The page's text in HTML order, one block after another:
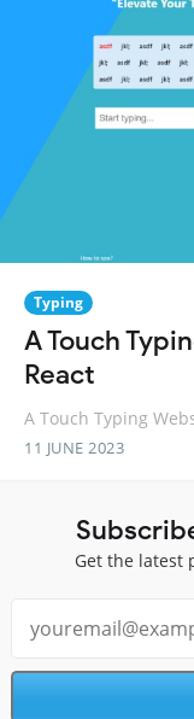
Typing
A Touch
React
A Touch Typing
11 JUNE 2023
Get the latest